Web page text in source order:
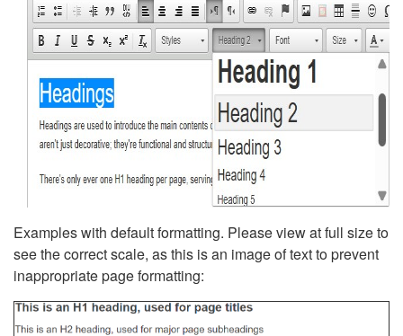
Examples with default formatting. Please view at full size to
see the correct scale, as this is an image of text to prevent
inappropriate page formatting: